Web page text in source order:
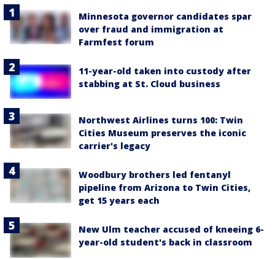
Minnesota governor candidates spar
over fraud and immigration at
Farmfest forum
11-year-old taken into custody after
stabbing at St. Cloud business
Northwest Airlines turns 100: Twin
Cities Museum preserves the iconic
carrier's legacy
Woodbury brothers led fentanyl
pipeline from Arizona to Twin Cities,
get 15 years each
New Ulm teacher accused of kneeing 6-
year-old student's back in classroom